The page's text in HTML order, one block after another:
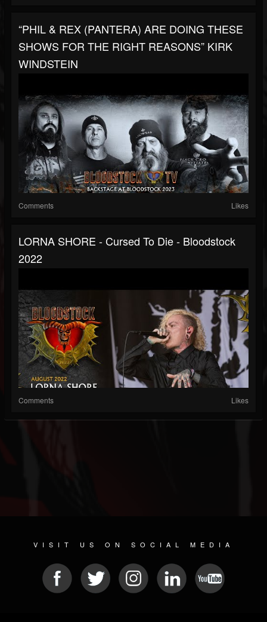
“PHIL & REX (PANTERA) ARE DOING THESE
SHOWS FOR THE RIGHT REASONS” KIRK
WINDSTEIN
Comments Likes
LORNA SHORE - Cursed To Die - Bloodstock
2022
Comments Likes
VISIT US ON SOCIAL MEDIA